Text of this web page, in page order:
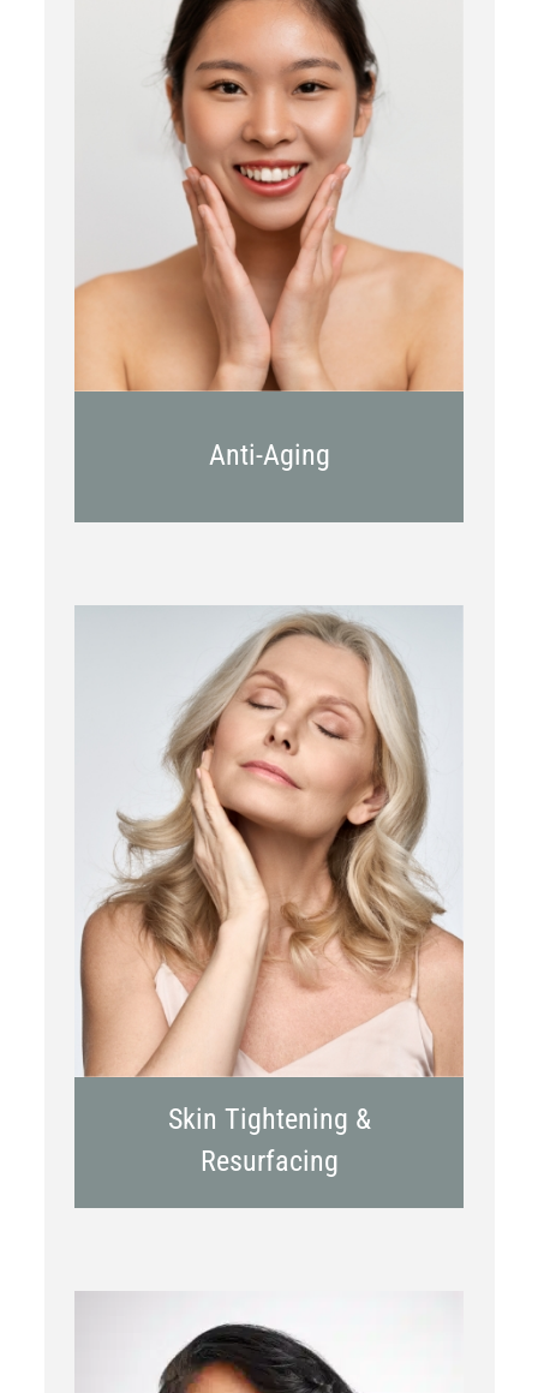
Botox
Kybella
Juvederm
Anti-Aging
RF Microneedling
Skin Tightening &
Resurfacing